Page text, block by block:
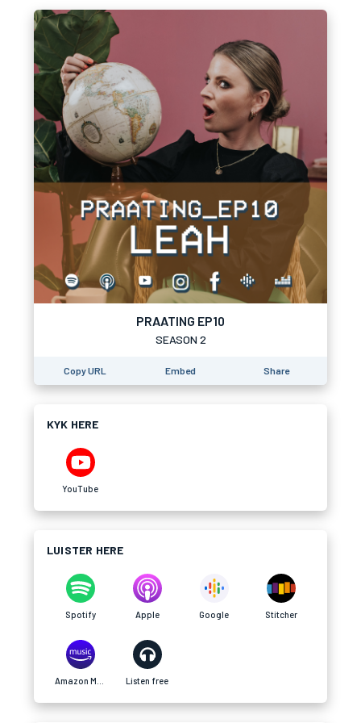
PRAATING EP10
SEASON 2
Copy URL Embed Share
KYK HERE
YouTube
LUISTER HERE
Spotify Apple Google Stitcher
Listen free